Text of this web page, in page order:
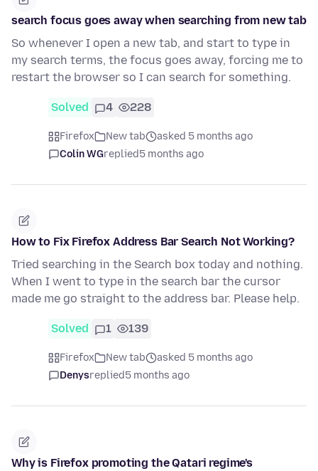
search focus goes away when searching from new tab
So whenever I open a new tab, and start to type in
my search terms, the focus goes away, forcing me to
restart the browser so I can search for something.
Solved 4 228
Firefox New tab
asked 5 months ago
Colin WGreplied5 months ago
How to Fix Firefox Address Bar Search Not Working?
Tried searching in the Search box today and nothing.
When I went to type in the search bar the cursor
made me go straight to the address bar. Please help.
Solved 1 139
Firefox New tab
asked 5 months ago
Denysreplied5 months ago
Why is Firefox promoting the Qatari regime's